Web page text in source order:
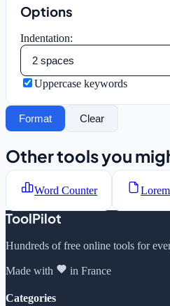
Options
Indentation:
Uppercase keywords
Format Clear
Other tools you
Word Counter
ToolPilot
Hundreds of free online tools for
Made with in France
Categories